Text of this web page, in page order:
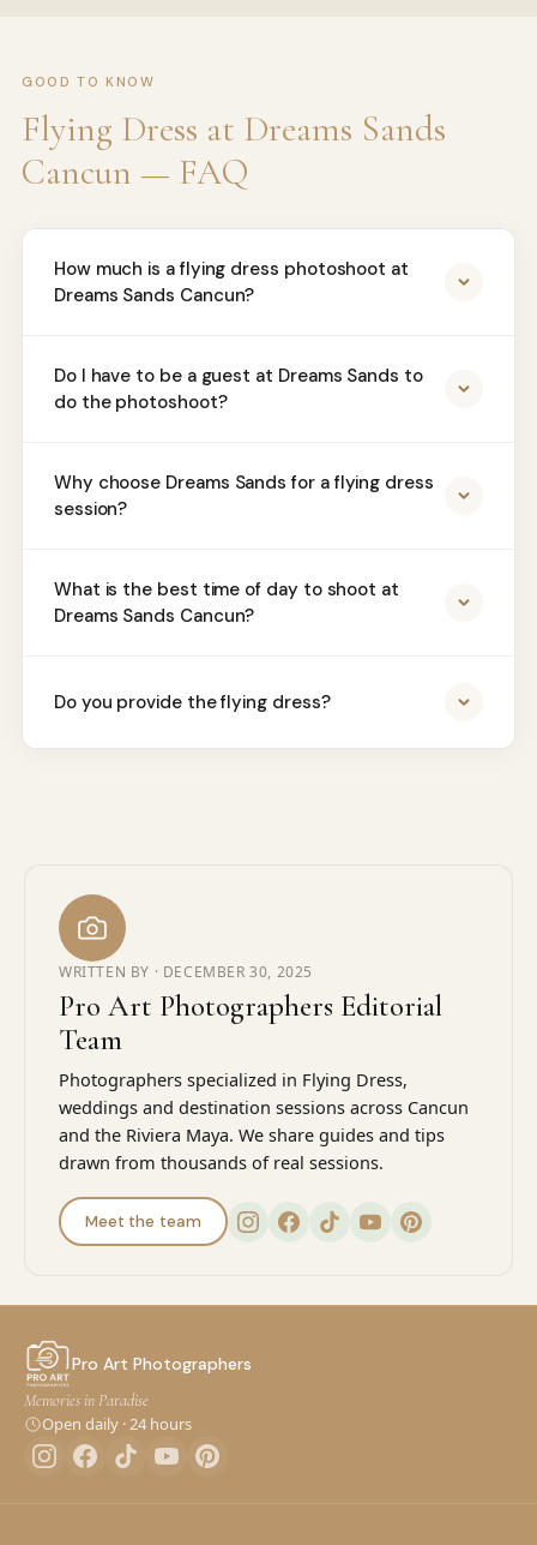
GOOD TO KNOW
Flying Dress at Dreams Sands
Cancun — FAQ
How much is a flying dress photoshoot at
Dreams Sands Cancun?
Do I have to be a guest at Dreams Sands to
do the photoshoot?
Why choose Dreams Sands for a flying dress
session?
What is the best time of day to shoot at
Dreams Sands Cancun?
Do you provide the flying dress?
WRITTEN BY · DECEMBER 30, 2025
Pro Art Photographers Editorial
Team
Photographers specialized in Flying Dress,
weddings and destination sessions across Cancun
and the Riviera Maya. We share guides and tips
drawn from thousands of real sessions.
Meet the team
Pro Art Photographers
Memories in Paradise
Open daily · 24 hours